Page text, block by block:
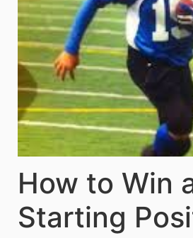
How to Win
Starting